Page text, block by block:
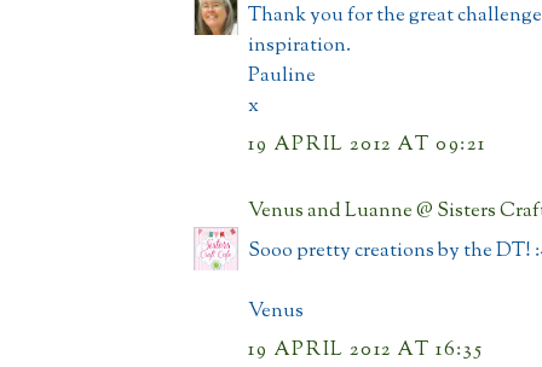
Thank you for the great
inspiration.
Pauline
x
19 APRIL 2012 AT 09:21
Venus and Luanne @ Sisters
Sooo pretty creations by the DT!
Venus
19 APRIL 2012 AT 16:35